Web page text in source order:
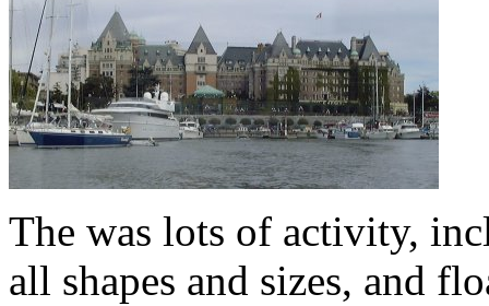
The was lots of activity,
all shapes and sizes, and